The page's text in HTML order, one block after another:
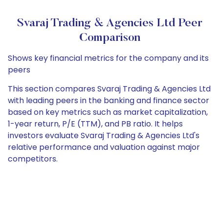
Svaraj Trading & Agencies Ltd Peer
Comparison
Shows key financial metrics for the company and its
peers
This section compares Svaraj Trading & Agencies Ltd
with leading peers in the banking and finance sector
based on key metrics such as market capitalization,
1-year return, P/E (TTM), and PB ratio. It helps
investors evaluate Svaraj Trading & Agencies Ltd's
relative performance and valuation against major
competitors.